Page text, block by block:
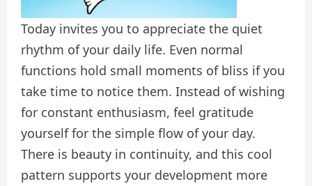
Today invites you to appreciate the quiet
rhythm of your daily life. Even normal
functions hold small moments of bliss if you
take time to notice them. Instead of wishing
for constant enthusiasm, feel gratitude
yourself for the simple flow of your day.
There is beauty in continuity, and this cool
pattern supports your development more